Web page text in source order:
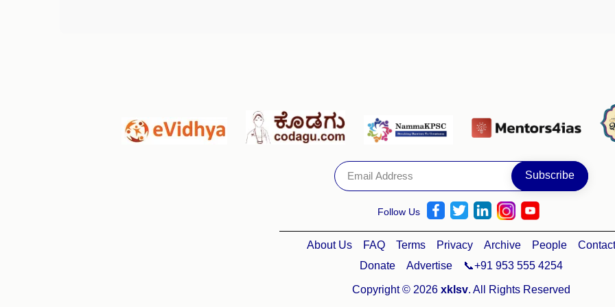
Follow Us
About Us FAQ Terms Privacy Archive People
Contact
Donate
Advertise 📞+91 953 555 4254
Copyright © 2026 xklsv. All Rights Reserved